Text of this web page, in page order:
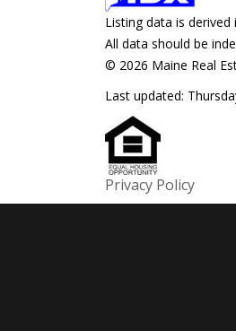
Listing data is
All data should be
© 2026 Maine Real
Last updated:
Privacy Policy